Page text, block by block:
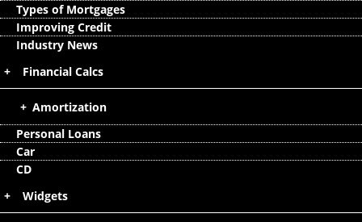
Types of Mortgages
Improving Credit
Industry News
Financial Calcs
Amortization
Personal Loans
Car
CD
Widgets